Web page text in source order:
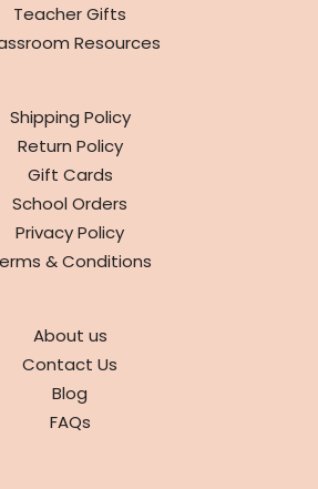
Teacher Gifts
Resources
Shipping Policy
Return Policy
Gift Cards
School Orders
Privacy Policy
& Conditions
About us
Contact Us
Blog
FAQs